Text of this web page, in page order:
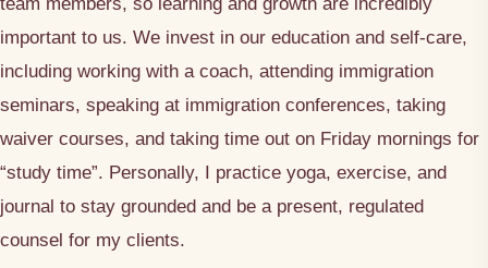
important to us. We invest in our education and self-care,
including working with a coach, attending immigration
seminars, speaking at immigration conferences, taking
waiver courses, and taking time out on Friday mornings for
“study time”. Personally, I practice yoga, exercise, and
journal to stay grounded and be a present, regulated
counsel for my clients.